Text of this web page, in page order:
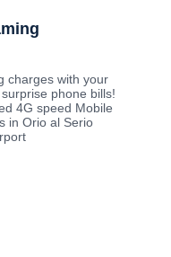
charges with your
phone bills!
4G speed Mobile
in Orio al Serio